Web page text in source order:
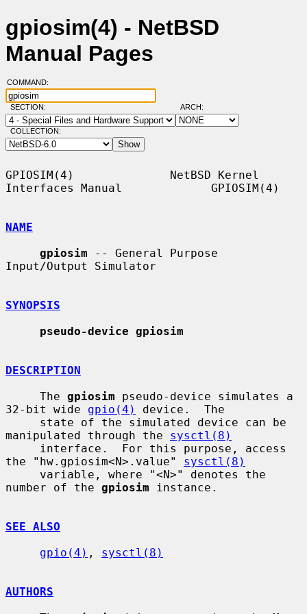
gpiosim(4) - NetBSD
Manual Pages
COMMAND:
SECTION: ARCH:
COLLECTION:
GPIOSIM(4)              NetBSD Kernel
Interfaces Manual             GPIOSIM(4)
NAME
gpiosim -- General Purpose
Input/Output Simulator
SYNOPSIS
pseudo-device gpiosim
DESCRIPTION
     The
gpiosim pseudo-device simulates a
32-bit wide gpio(4)
device.  The
manipulated through the sysctl(8)
the "hw.gpiosim<N>.value" sysctl(8)
number of the gpiosim instance.
SEE ALSO
gpio(4) , sysctl(8)
AUTHORS